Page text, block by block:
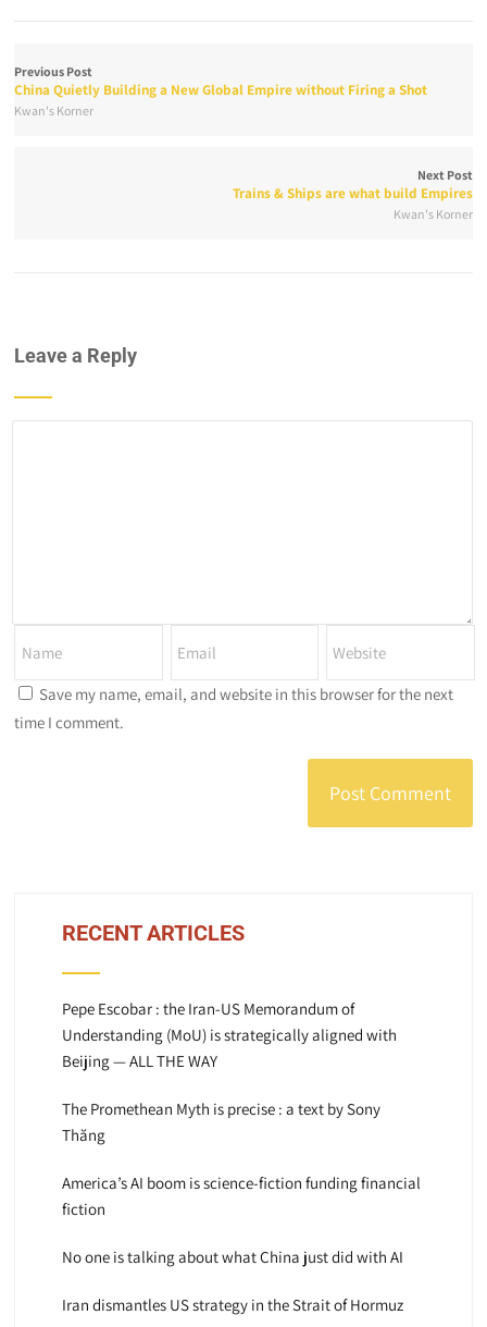
Previous Post
China Quietly Building a New Global Empire without Firing a Shot
Kwan's Korner
Next Post
Trains & Ships are what build Empires
Kwan's Korner
Leave a Reply
Save my name, email, and website in this browser for the next
time I comment.
RECENT ARTICLES
Pepe Escobar : the Iran-US Memorandum of
Understanding (MoU) is strategically aligned with
Beijing — ALL THE WAY
The Promethean Myth is precise : a text by Sony
Thăng
America’s AI boom is science-fiction funding financial
fiction
No one is talking about what China just did with AI
Iran dismantles US strategy in the Strait of Hormuz